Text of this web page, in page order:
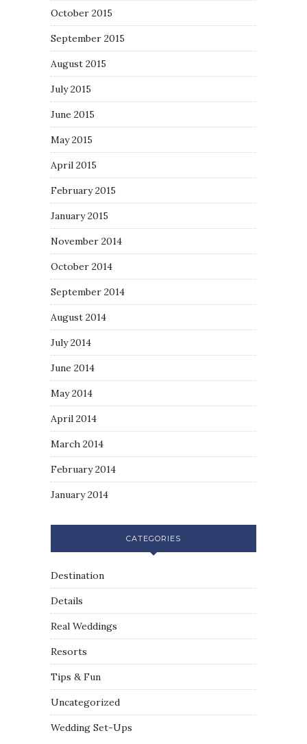
October 2015
September 2015
August 2015
July 2015
June 2015
May 2015
April 2015
February 2015
January 2015
November 2014
October 2014
September 2014
August 2014
July 2014
June 2014
May 2014
April 2014
March 2014
February 2014
January 2014
CATEGORIES
Destination
Details
Real Weddings
Resorts
Tips & Fun
Uncategorized
Wedding Set-Ups